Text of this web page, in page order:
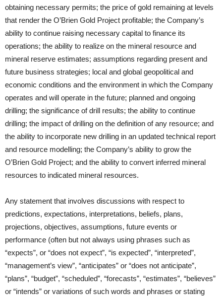
obtaining necessary permits; the price of gold remaining at levels
that render the O’Brien Gold Project profitable; the Company’s
ability to continue raising necessary capital to finance its
operations; the ability to realize on the mineral resource and
mineral reserve estimates; assumptions regarding present and
future business strategies; local and global geopolitical and
economic conditions and the environment in which the Company
operates and will operate in the future; planned and ongoing
drilling; the significance of drill results; the ability to continue
drilling; the impact of drilling on the definition of any resource; and
the ability to incorporate new drilling in an updated technical report
and resource modelling; the Company’s ability to grow the
O’Brien Gold Project; and the ability to convert inferred mineral
resources to indicated mineral resources.
Any statement that involves discussions with respect to
predictions, expectations, interpretations, beliefs, plans,
projections, objectives, assumptions, future events or
performance (often but not always using phrases such as
“expects”, or “does not expect”, “is expected”, “interpreted”,
“management’s view”, “anticipates” or “does not anticipate”,
“plans”, “budget”, “scheduled”, “forecasts”, “estimates”, “believes”
or “intends” or variations of such words and phrases or stating